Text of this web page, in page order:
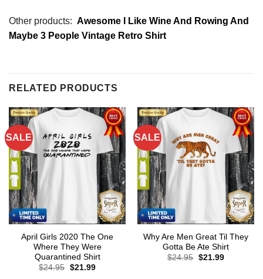
Other products: Awesome I Like Wine And Rowing And
Maybe 3 People Vintage Retro Shirt
RELATED PRODUCTS
SALE
April Girls 2020 The One
Where They Were
Quarantined Shirt
$24.95 Original
$21.99Current
SALE
Why Are Men Great Til They
Gotta Be Ate Shirt
$24.95 Original
$21.99Current